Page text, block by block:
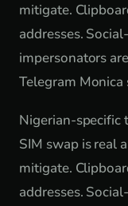
mitigate.
addresses.
impersonators
Telegram
Nigerian-specific
SIM swap is real
mitigate.
addresses.